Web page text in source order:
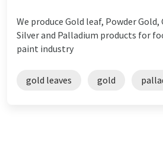
We produce Gold leaf, Powder
Silver and Palladium products for
paint industry
gold leaves gold